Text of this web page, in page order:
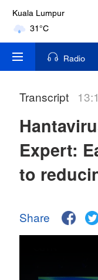
Kuala Lumpur
31°C
London
18°C
Nairobi
35°C
Radio
Transcript
Expert:
to
Share